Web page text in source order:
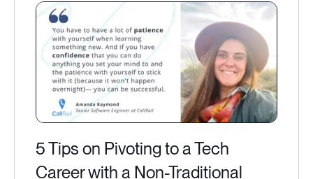
5 Tips on Pivoting to a Tech
Career with a Non-Traditional